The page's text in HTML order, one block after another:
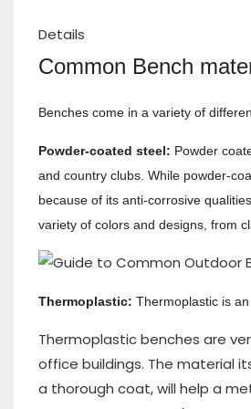
Details
Common Bench
Benches come in a variety of
Powder-coated steel: Powder
and country clubs. While powder-
because of its anti-corrosive
variety of colors and designs, from
Thermoplastic: Thermoplastic is
Thermoplastic benches are
office buildings. The material
a thorough coat, will help a